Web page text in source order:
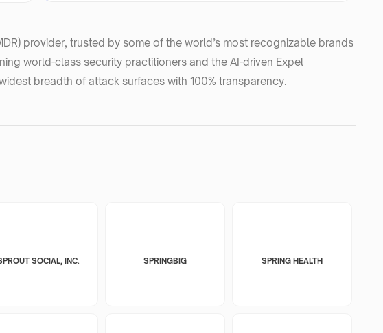
provider, trusted by some of the world’s most recognizable brands
world-class security practitioners and the AI-driven Expel
breadth of attack surfaces with 100% transparency.
SOCIAL, INC. SPRINGBIG SPRING HEALTH